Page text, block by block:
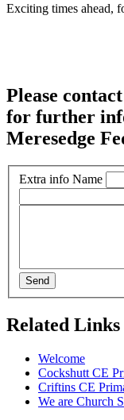
Exciting times ahead,
Please
for further
Meresedge
Extra info Name
Send
Related Links
Welcome
Cockshutt CE
Criftins CE
We are Church